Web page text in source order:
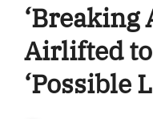
‘Breaking
Airlifted
‘Possible